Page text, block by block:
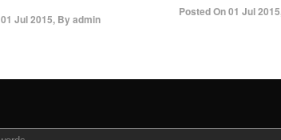
01 Jul 2015, Byadmin
Posted On01 Jul 2015